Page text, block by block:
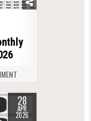
28
APR
2026